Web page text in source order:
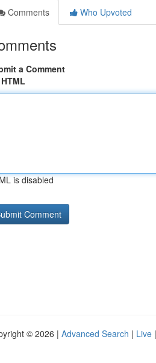
Comments
Who Upvoted
a Comment
is disabled
© 2026 | Advanced Search | Live |